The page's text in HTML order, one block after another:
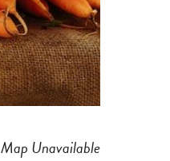
Map Unavailable